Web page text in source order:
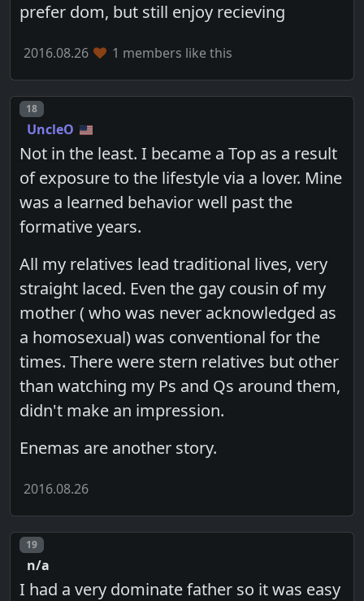
prefer dom, but still enjoy recieving
2016.08.26 1 members like this
Post number
18
UncleO
Not in the least. I became a Top as a result
of exposure to the lifestyle via a lover. Mine
was a learned behavior well past the
formative years.
All my relatives lead traditional lives, very
straight laced. Even the gay cousin of my
mother ( who was never acknowledged as
a homosexual) was conventional for the
times. There were stern relatives but other
than watching my Ps and Qs around them,
didn't make an impression.
Enemas are another story.
2016.08.26
Post number
19
n/a
I had a very dominate father so it was easy